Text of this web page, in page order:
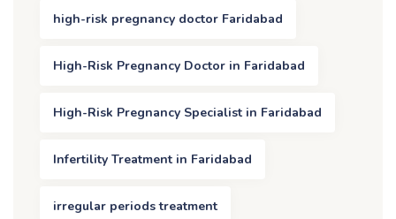
high-risk pregnancy doctor Faridabad
High-Risk Pregnancy Doctor in Faridabad
High-Risk Pregnancy Specialist in Faridabad
Infertility Treatment in Faridabad
irregular periods treatment